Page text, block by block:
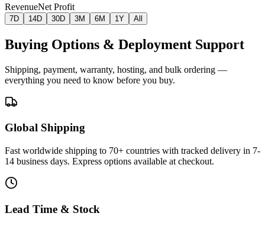
RevenueNet Profit
7D 14D 30D 3M 6M 1Y All
Buying Options & Deployment Support
Shipping, payment, warranty, hosting, and bulk ordering —
everything you need to know before you buy.
Global Shipping
Fast worldwide shipping to 70+ countries with tracked delivery in 7-
14 business days. Express options available at checkout.
Lead Time & Stock